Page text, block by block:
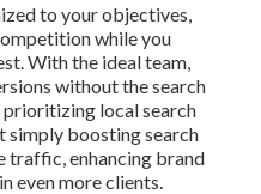
to your objectives,
while you
With the ideal team,
without the search
prioritizing local search
simply boosting search
traffic, enhancing brand
even more clients.